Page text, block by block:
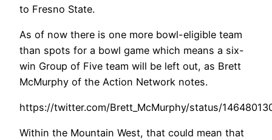
to Fresno State.
As of now there is one more bowl-eligible team
than spots for a bowl game which means a six-
win Group of Five team will be left out, as Brett
McMurphy of the Action Network notes.
https://twitter.com/Brett_McMurphy/status/
Within the Mountain West, that could mean that